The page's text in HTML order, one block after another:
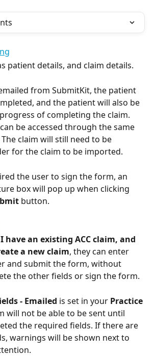
patient details, and claim details.
from SubmitKit, the patient
and the patient will also be
of completing the claim.
be accessed through the same
claim will still need to be
for the claim to be imported.
the user to sign the form, an
box will pop up when clicking
button.
I have an existing ACC claim, and
a new claim, they can enter
and submit the form, without
the other fields or sign the form.
- Emailed is set in your Practice
will not be able to be sent until
the required fields. If there are
warnings will be shown next to